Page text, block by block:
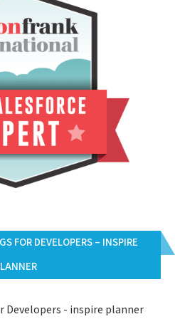
FOR DEVELOPERS – INSPIRE